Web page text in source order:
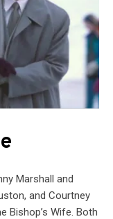
Marshall and
and Courtney
Bishop’s Wife. Both